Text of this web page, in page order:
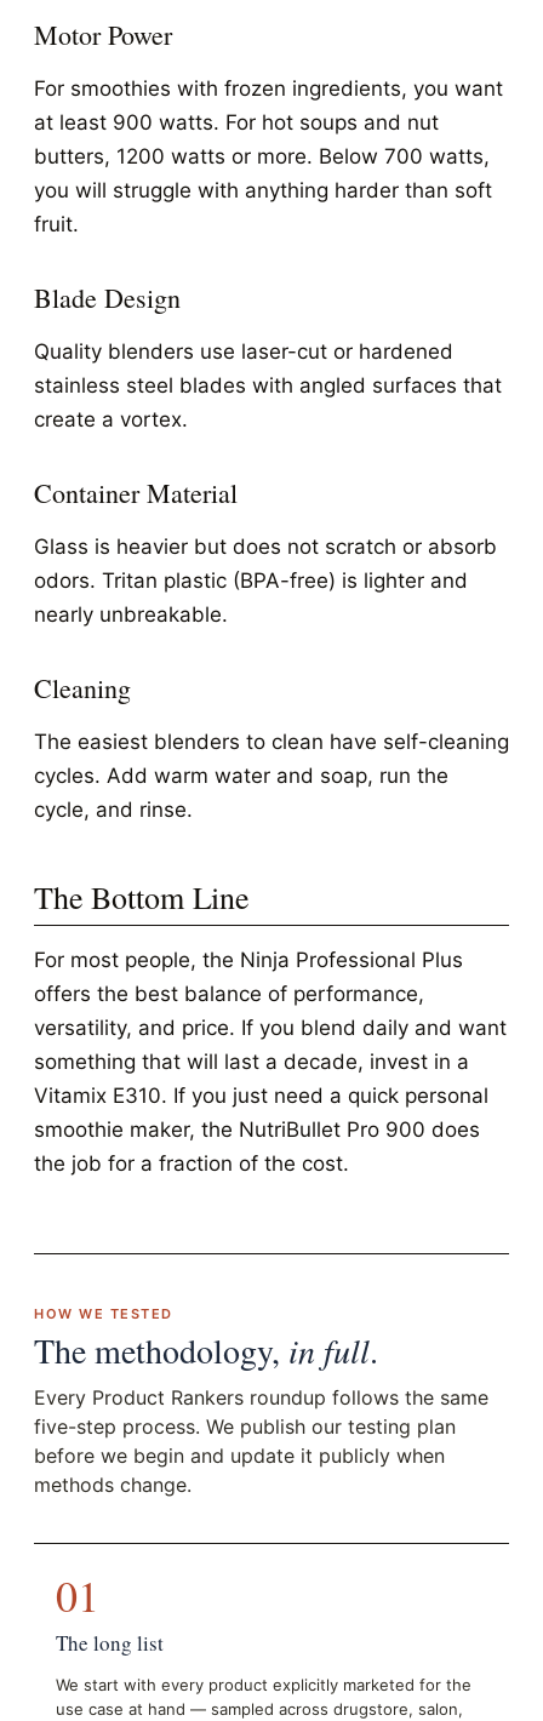
Motor Power
For smoothies with frozen ingredients, you want
at least 900 watts. For hot soups and nut
butters, 1200 watts or more. Below 700 watts,
you will struggle with anything harder than soft
fruit.
Blade Design
Quality blenders use laser-cut or hardened
stainless steel blades with angled surfaces that
create a vortex.
Container Material
Glass is heavier but does not scratch or absorb
odors. Tritan plastic (BPA-free) is lighter and
nearly unbreakable.
Cleaning
The easiest blenders to clean have self-cleaning
cycles. Add warm water and soap, run the
cycle, and rinse.
The Bottom Line
For most people, the Ninja Professional Plus
offers the best balance of performance,
versatility, and price. If you blend daily and want
something that will last a decade, invest in a
Vitamix E310. If you just need a quick personal
smoothie maker, the NutriBullet Pro 900 does
the job for a fraction of the cost.
HOW WE TESTED
The methodology, in full.
Every Product Rankers roundup follows the same
five-step process. We publish our testing plan
before we begin and update it publicly when
methods change.
01
The long list
We start with every product explicitly marketed for the
use case at hand — sampled across drugstore, salon,